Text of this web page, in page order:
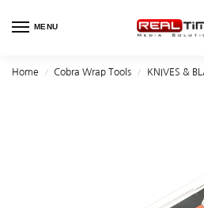
MENU
Home / Cobra Wrap Tools / KNIVES &